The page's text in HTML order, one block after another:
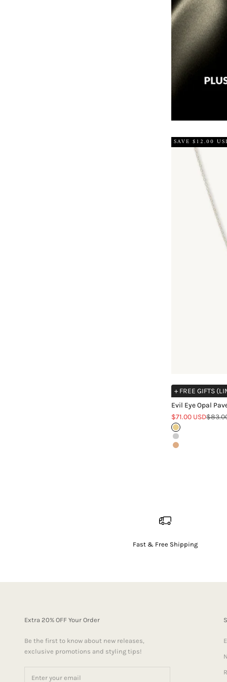
SAVE $12.00
+ FREE GIFTS
Evil Eye Opal
Sale price
$71.00 USD
Gold
Silver
Rose Gold
Fast & Free Shipping
Extra 20% OFF Your Order
Be the first to know about new releases,
exclusive promotions and styling tips!